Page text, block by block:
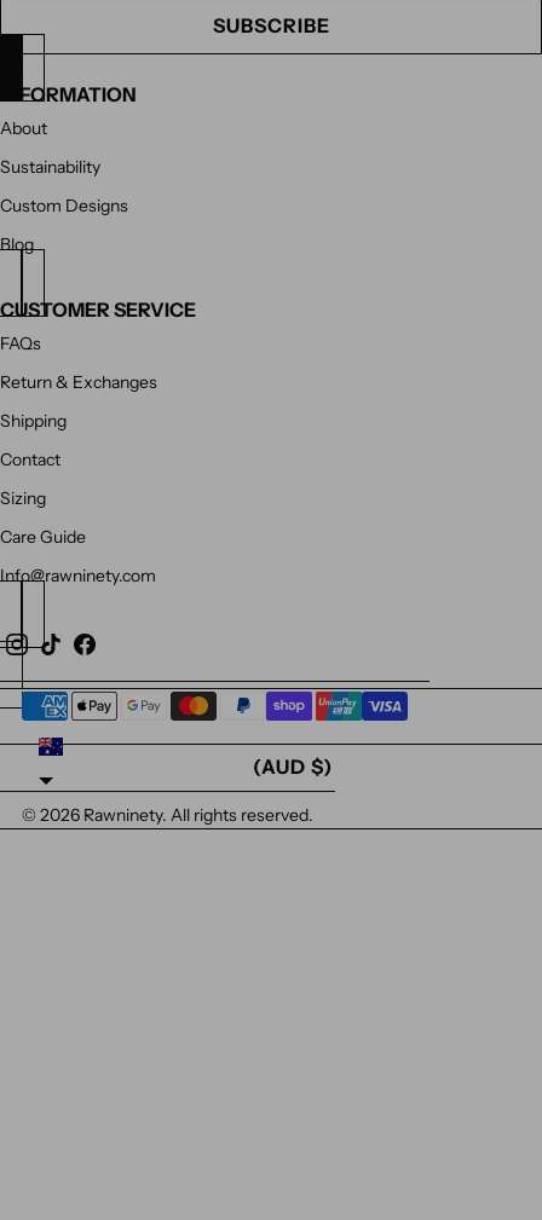
SUBSCRIBE
INFORMATION
About
Sustainability
Custom Designs
Blog
CUSTOMER SERVICE
FAQs
Return & Exchanges
Shipping
Contact
Sizing
Care Guide
Info@rawninety.com
AUSTRALIA
(AUD $)
© 2026 Rawninety. All rights reserved.